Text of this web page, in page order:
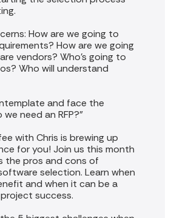
How are we going to
How are we going
vendors? Who’s going to
Who will understand
and face the
need an RFP?”
with Chris is brewing up
for you! Join us this month
the pros and cons of
selection. Learn when
and when it can be a
success.